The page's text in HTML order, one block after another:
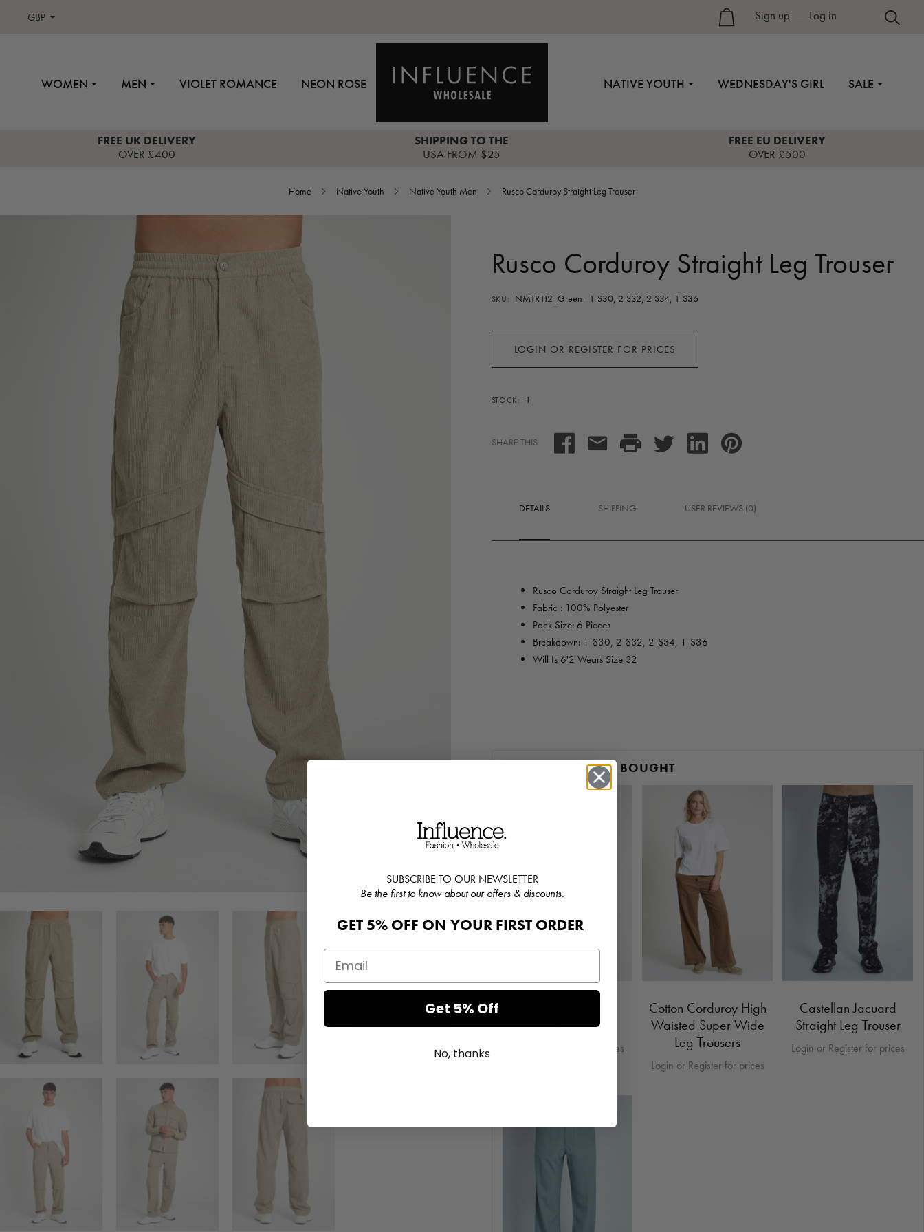
GBP Sign up Log in
WOMEN MEN VIOLET ROMANCE NEON ROSE NATIVE YOUTH WEDNESDAY'S GIRL SALE
FREE UK DELIVERY
OVER £400
SHIPPING TO THE
USA FROM $25
FREE EU DELIVERY
OVER £500
Home Native Youth Native Youth Men Rusco Corduroy Straight Leg Trouser
Rusco Corduroy Straight Leg Trouser
SKU: NMTR112_Green - 1-S30, 2-S32, 2-S34, 1-S36
LOGIN OR REGISTER FOR PRICES
STOCK: 1
SHARE THIS
DETAILS SHIPPING USER REVIEWS (0)
Rusco Corduroy Straight Leg Trouser
Fabric : 100% Polyester
Pack Size: 6 Pieces
Breakdown: 1-S30, 2-S32, 2-S34, 1-S36
Will Is 6'2 Wears Size 32
CUSTOMERS ALSO BOUGHT
Overshirt
Login or Register for prices
Cotton Corduroy High
Waisted Super Wide
Leg Trousers
Login or Register for prices
Castellan Jacuard
Straight Leg Trouser
Login or Register for prices
SUBSCRIBE TO OUR NEWSLETTER
Be the first to know about our offers & discounts.
GET 5% OFF ON YOUR FIRST ORDER
Get 5% Off
No, thanks